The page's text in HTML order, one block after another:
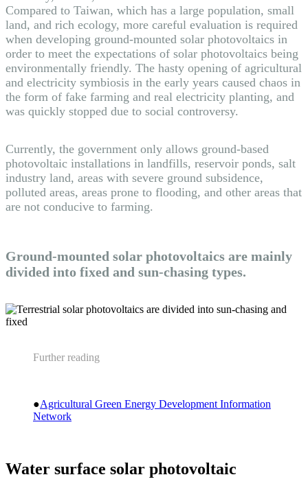
Compared to Taiwan, which has a large population, small
land, and rich ecology, more careful evaluation is required
when developing ground-mounted solar photovoltaics in
order to meet the expectations of solar photovoltaics being
environmentally friendly. The hasty opening of agricultural
and electricity symbiosis in the early years caused chaos in
the form of fake farming and real electricity planting, and
was quickly stopped due to social controversy.
Currently, the government only allows ground-based
photovoltaic installations in landfills, reservoir ponds, salt
industry land, areas with severe ground subsidence,
polluted areas, areas prone to flooding, and other areas that
are not conducive to farming.
Ground-mounted solar photovoltaics are mainly
divided into fixed and sun-chasing types.
Further reading
●Agricultural Green Energy Development Information
Network
Water surface solar photovoltaic